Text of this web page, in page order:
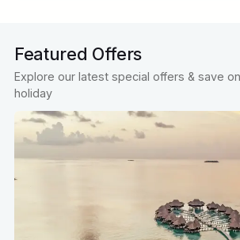
Featured Offers
Explore our latest special offers & save
holiday